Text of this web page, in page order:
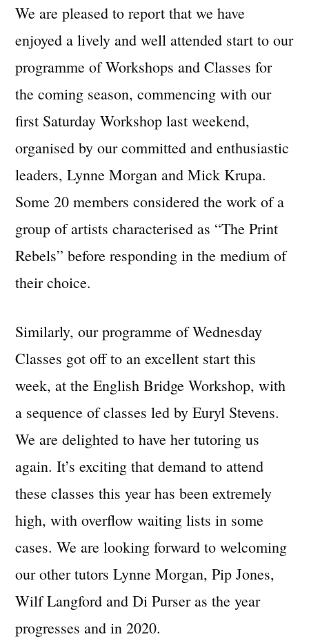
We are pleased to report that we have
enjoyed a lively and well attended start to our
programme of Workshops and Classes for
the coming season, commencing with our
first Saturday Workshop last weekend,
organised by our committed and enthusiastic
leaders, Lynne Morgan and Mick Krupa.
Some 20 members considered the work of a
group of artists characterised as “The Print
Rebels” before responding in the medium of
their choice.
Similarly, our programme of Wednesday
Classes got off to an excellent start this
week, at the English Bridge Workshop, with
a sequence of classes led by Euryl Stevens.
We are delighted to have her tutoring us
again. It’s exciting that demand to attend
these classes this year has been extremely
high, with overflow waiting lists in some
cases. We are looking forward to welcoming
our other tutors Lynne Morgan, Pip Jones,
Wilf Langford and Di Purser as the year
progresses and in 2020.